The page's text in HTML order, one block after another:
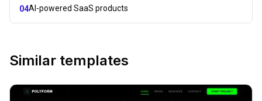
04AI-powered SaaS products
Similar templates